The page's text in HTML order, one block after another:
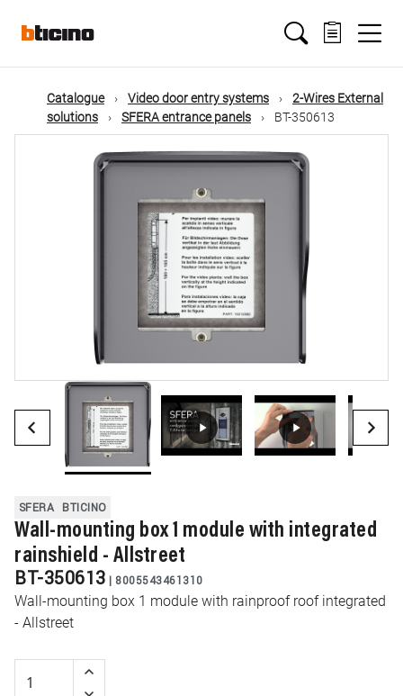
mainMain
navigation
Catalogue Video door entry systems
2-Wires External
solutions
SFERA entrance panels BT-350613
SFERA BTICINO
Wall-mounting box 1 module with integrated
rainshield - Allstreet
BT-350613 | 8005543461310
Wall-mounting box 1 module with rainproof roof integrated
- Allstreet